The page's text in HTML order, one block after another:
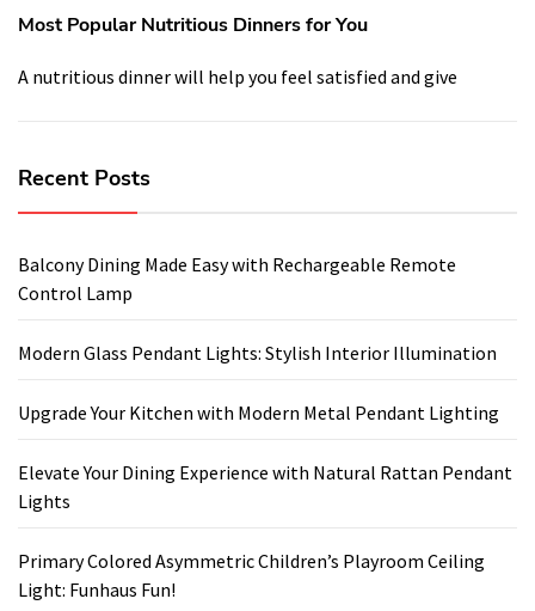
Most Popular Nutritious Dinners for You
A nutritious dinner will help you feel satisfied and give
Recent Posts
Balcony Dining Made Easy with Rechargeable Remote
Control Lamp
Modern Glass Pendant Lights: Stylish Interior Illumination
Upgrade Your Kitchen with Modern Metal Pendant Lighting
Elevate Your Dining Experience with Natural Rattan Pendant
Lights
Primary Colored Asymmetric Children’s Playroom Ceiling
Light: Funhaus Fun!